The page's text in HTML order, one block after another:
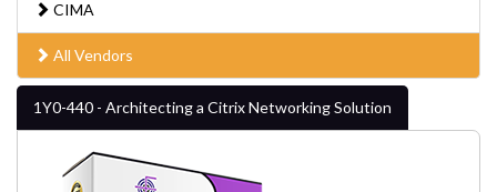
CIMA
All Vendors
1Y0-440 - Architecting a Citrix Networking Solution